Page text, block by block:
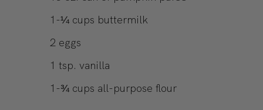
1-¼ cups buttermilk
2 eggs
1 tsp. vanilla
1-¾ cups all-purpose flour